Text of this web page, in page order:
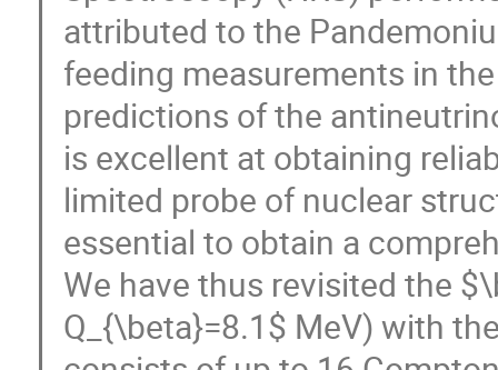
attributed to the
feeding measurements in
predictions of the
is excellent at obtaining
limited probe of nuclear
essential to obtain a
We have thus revisited the
Q_{\beta}=8.1$ MeV) with